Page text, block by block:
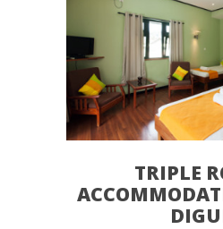
TRIPLE